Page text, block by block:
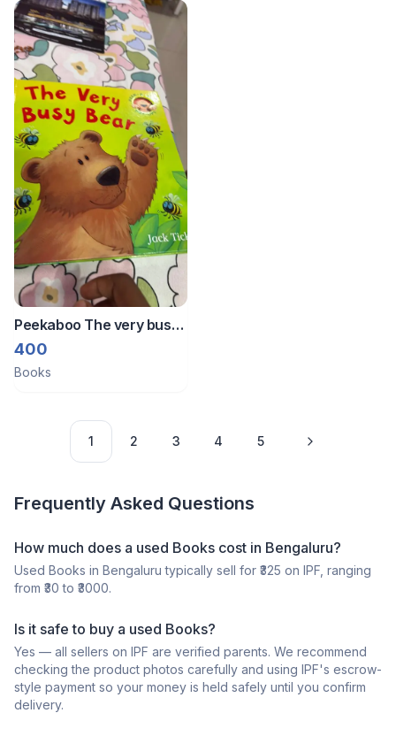
Peekaboo The very busy
bear board book
400
Books
1 2 3 4 5
Frequently Asked Questions
How much does a used Books cost in Bengaluru?
Used Books in Bengaluru typically sell for ₹ 325 on IPF, ranging
from ₹ 30 to ₹ 3000.
Is it safe to buy a used Books?
Yes — all sellers on IPF are verified parents. We recommend
checking the product photos carefully and using IPF's escrow-
style payment so your money is held safely until you confirm
delivery.